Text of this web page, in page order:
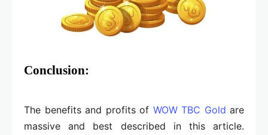
Conclusion:
The benefits and profits of WOW TBC Gold are
massive and best described in this article.